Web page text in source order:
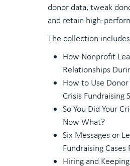
donor data, tweak
and retain high-
The collection
How Nonprofit
Relationships
How to Use
Crisis Fundraising
So You Did Your
Now What?
Six Messages or
Fundraising
Hiring and